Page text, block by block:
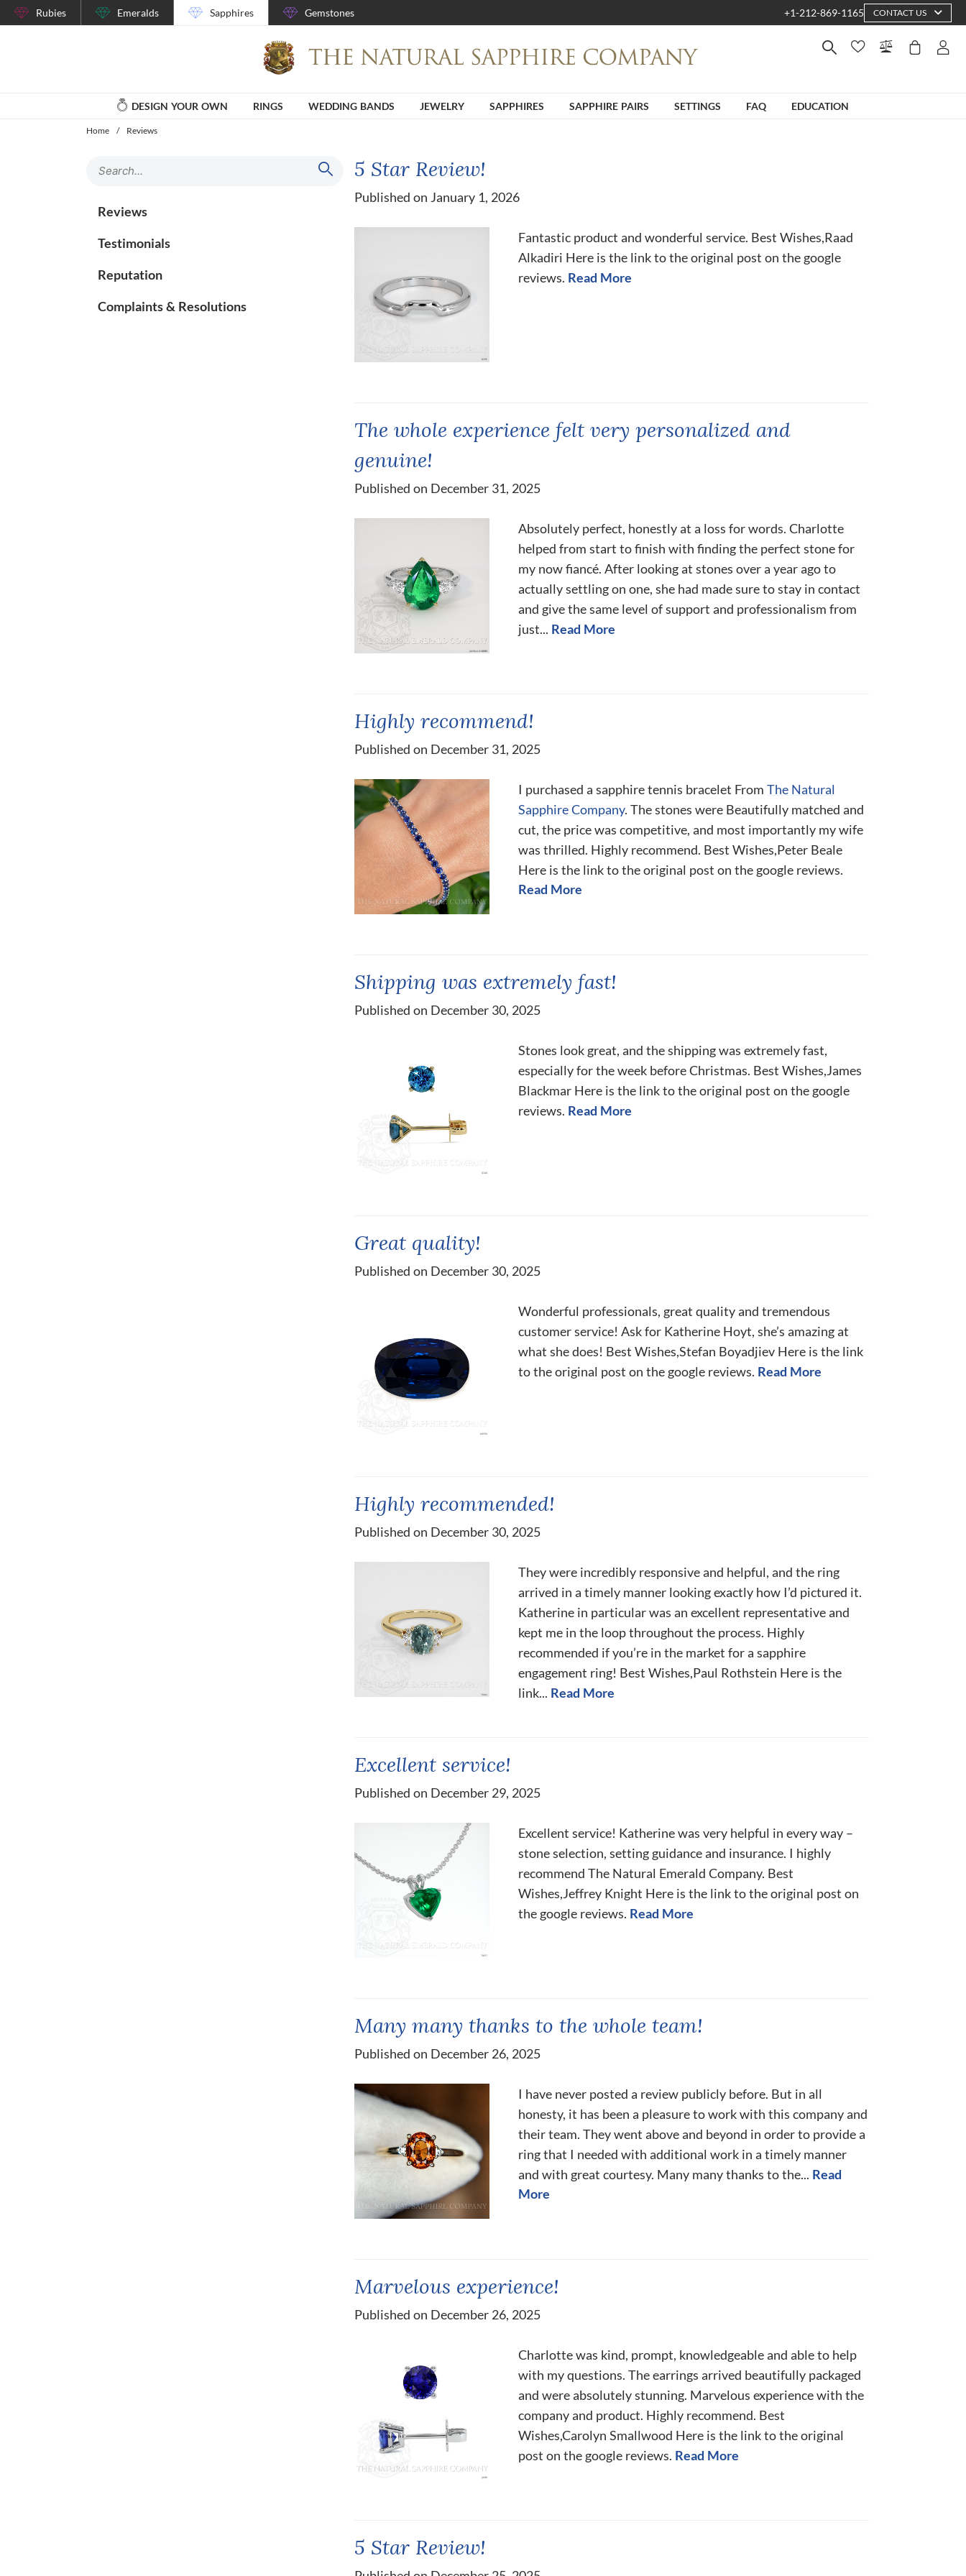
Rubies Emeralds Sapphires Gemstones +1-212-869-1165 CONTACT US
DESIGN YOUR OWN RINGS WEDDING BANDS JEWELRY SAPPHIRES SAPPHIRE PAIRS SETTINGS FAQ EDUCATION
Home / Reviews
Reviews
Testimonials
Reputation
Complaints & Resolutions
5 Star Review!
Published on January 1, 2026
Fantastic product and wonderful service. Best Wishes,Raad
Alkadiri Here is the link to the original post on the google
reviews. Read More
The whole experience felt very personalized and
genuine!
Published on December 31, 2025
Absolutely perfect, honestly at a loss for words. Charlotte
helped from start to finish with finding the perfect stone for
my now fiancé. After looking at stones over a year ago to
actually settling on one, she had made sure to stay in contact
and give the same level of support and professionalism from
just... Read More
Highly recommend!
Published on December 31, 2025
I purchased a sapphire tennis bracelet From The Natural
Sapphire Company. The stones were Beautifully matched and
cut, the price was competitive, and most importantly my wife
was thrilled. Highly recommend. Best Wishes,Peter Beale
Here is the link to the original post on the google reviews.
Read More
Shipping was extremely fast!
Published on December 30, 2025
Stones look great, and the shipping was extremely fast,
especially for the week before Christmas. Best Wishes,James
Blackmar Here is the link to the original post on the google
reviews. Read More
Great quality!
Published on December 30, 2025
Wonderful professionals, great quality and tremendous
customer service! Ask for Katherine Hoyt, she’s amazing at
what she does! Best Wishes,Stefan Boyadjiev Here is the link
to the original post on the google reviews. Read More
Highly recommended!
Published on December 30, 2025
They were incredibly responsive and helpful, and the ring
arrived in a timely manner looking exactly how I’d pictured it.
Katherine in particular was an excellent representative and
kept me in the loop throughout the process. Highly
recommended if you’re in the market for a sapphire
engagement ring! Best Wishes,Paul Rothstein Here is the
link... Read More
Excellent service!
Published on December 29, 2025
Excellent service! Katherine was very helpful in every way –
stone selection, setting guidance and insurance. I highly
recommend The Natural Emerald Company. Best
Wishes,Jeffrey Knight Here is the link to the original post on
the google reviews. Read More
Many many thanks to the whole team!
Published on December 26, 2025
I have never posted a review publicly before. But in all
honesty, it has been a pleasure to work with this company and
their team. They went above and beyond in order to provide a
ring that I needed with additional work in a timely manner
and with great courtesy. Many many thanks to the... Read
More
Marvelous experience!
Published on December 26, 2025
Charlotte was kind, prompt, knowledgeable and able to help
with my questions. The earrings arrived beautifully packaged
and were absolutely stunning. Marvelous experience with the
company and product. Highly recommend. Best
Wishes,Carolyn Smallwood Here is the link to the original
post on the google reviews. Read More
5 Star Review!